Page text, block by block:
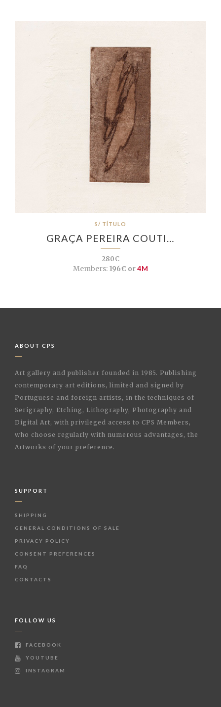
S/ TÍTULO
GRAÇA PEREIRA COUTI…
280€
Members:196€ or4M
ABOUT CPS
Art gallery and publisher founded in 1985. Publishing
contemporary art editions, limited and signed by
Portuguese and foreign artists, in the techniques of
Serigraphy, Etching, Lithography, Photography and
Digital Art, with privileged access to CPS Members,
who choose regularly with numerous advantages, the
Artworks of your preference.
SUPPORT
SHIPPING
GENERAL CONDITIONS OF SALE
PRIVACY POLICY
CONSENT PREFERENCES
FAQ
CONTACTS
FOLLOW US
FACEBOOK
YOUTUBE
INSTAGRAM